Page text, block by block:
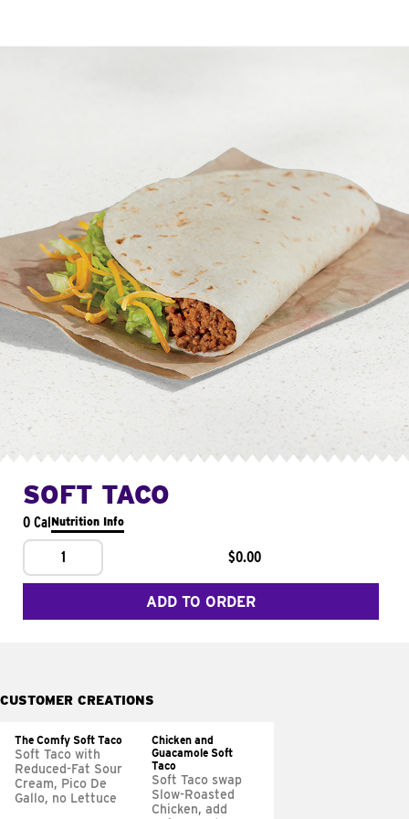
SOFT TACO
0 CalNutrition Info
1 $0.00
ADD TO ORDER
CUSTOMER CREATIONS
The Comfy Soft Taco
Soft Taco with
Reduced-Fat Sour
Cream, Pico De
Gallo, no Lettuce
Chicken and
Guacamole Soft
Taco
Soft Taco swap
Slow-Roasted
Chicken, add